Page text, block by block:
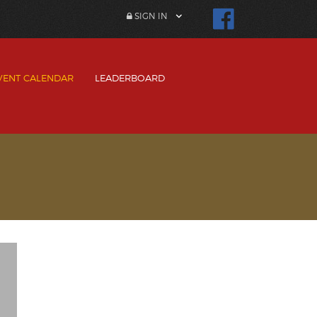
SIGN IN
CALENDAR LEADERBOARD